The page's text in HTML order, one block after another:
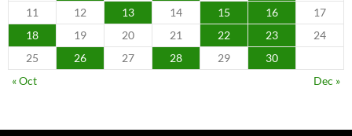
11 12 13 14 15 16
17
18
19 20 21 22 23
24
25
26 27 28 29
30
« Oct
Dec »